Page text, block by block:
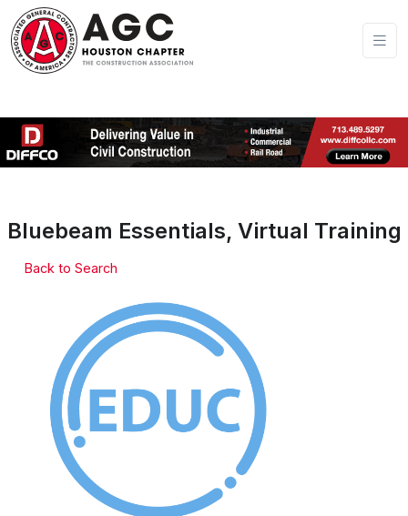
Bluebeam Essentials, Virtual Training
Back to Search